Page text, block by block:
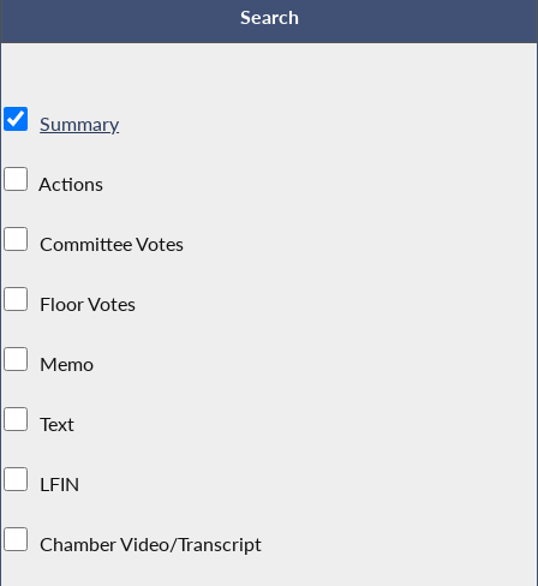
Summary
Actions
Committee Votes
Floor Votes
Memo
Text
LFIN
Chamber Video/Transcript